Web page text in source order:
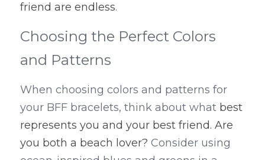
friend are endless.
Choosing the Perfect Colors
and Patterns
When choosing colors and patterns for
your BFF bracelets, think about what best
represents you and your best friend. Are
you both a beach lover? Consider using